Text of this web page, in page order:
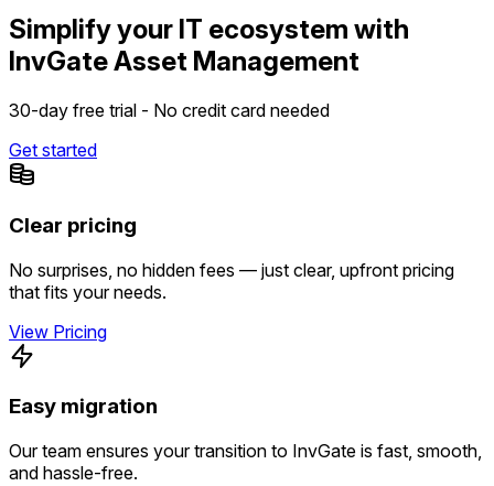
Simplify your IT ecosystem with
InvGate Asset Management
30-day free trial - No credit card needed
Get started
Clear pricing
No surprises, no hidden fees — just clear, upfront pricing
that fits your needs.
View Pricing
Easy migration
Our team ensures your transition to InvGate is fast, smooth,
and hassle-free.